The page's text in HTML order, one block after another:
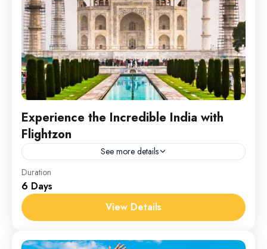
Experience the Incredible India with
Flightzon
See more details
India
1 Person
Duration
6 Days
View Details